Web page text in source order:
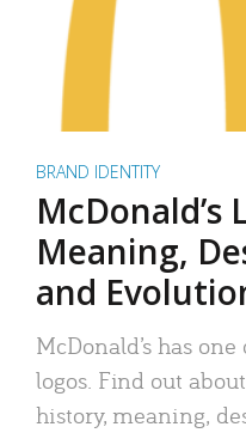
BRAND IDENTITY
McDonald’s
Meaning,
and
McDonald’s has
logos. Find out about
history, meaning,